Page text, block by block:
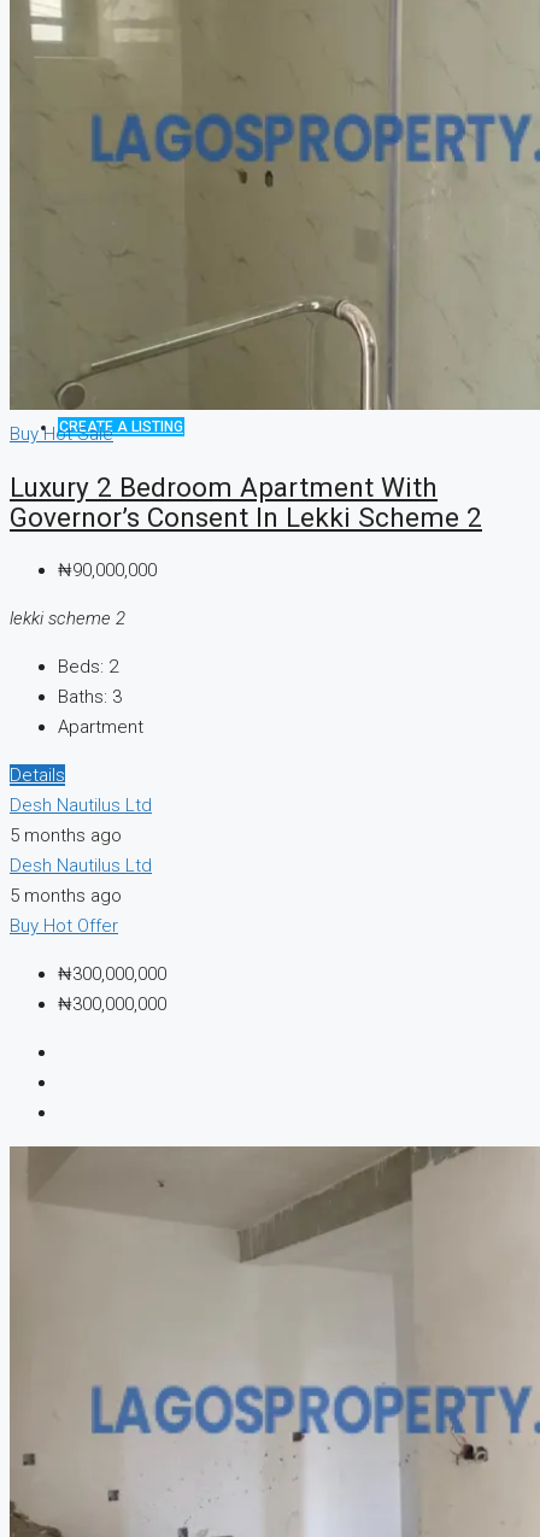
PROPERTY TRENDS
PROPERTY DEMANDS
CREATE A LISTING
BuyHot Sale
Luxury 2 Bedroom Apartment With
Governor’s Consent In Lekki Scheme 2
₦90,000,000
lekki scheme 2
Beds: 2
Baths: 3
Apartment
Details
Desh Nautilus Ltd
5 months ago
Desh Nautilus Ltd
5 months ago
Buy Hot Offer
₦300,000,000
₦300,000,000